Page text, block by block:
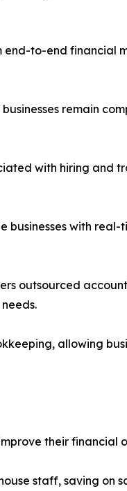
end-to-end financial
remain
with hiring and
businesses with real-
outsourced
allowing
their financial
staff, saving on